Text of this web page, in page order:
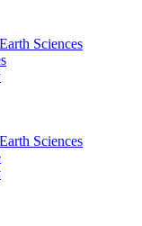
Sciences
Sciences